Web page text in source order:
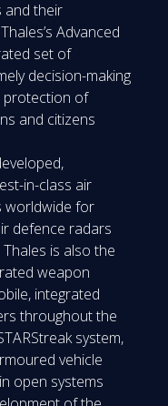
and their
Advanced
set of
decision-making
protection of
and citizens
in-class air
worldwide for
defence radars
is also the
weapon
integrated
throughout the
system,
vehicle
open systems